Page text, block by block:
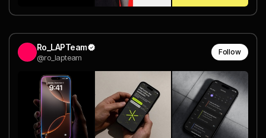
Ro_LAPTeam
@ro_lapteam
Follow